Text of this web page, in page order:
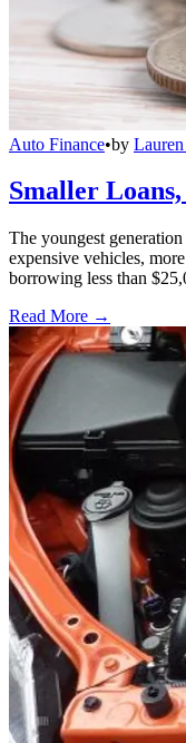
Auto Finance•by
Smaller
The youngest
expensive vehicles,
borrowing less than
Read More →